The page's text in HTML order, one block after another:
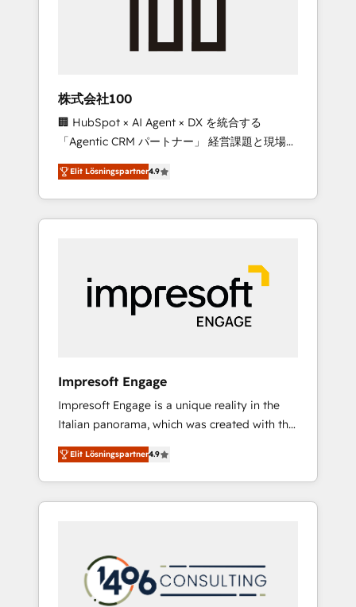
growth & +751% new visitors for a full-funnel
leaders: 🏆 HubSpot Platform Migration
Impact Award 🏆 Clutch HubSpot Global
Leader 🏆 Finalist: HubSpot Inbound
Campaign of the Year 🏆 Gold AVA Digital
Award for Best Website 🌟 Accreditations:
CRM Implementation, HubSpot Content
Experience, CRM Data Migration & Custom
株式会社100
🏢 HubSpot × AI Agent × DX を統合する
「Agentic CRM パートナー」 経営課題と現場業
務をつなぐAIネイティブ・エージェンシーとし
て、HubSpot Eliteの実装力で顧客フロント業務
を再設計します。 💡 100inc は何をする会社
か？ HubSpotを共通基盤に、AIエージェントを
本のAIネイティブ・エージェンシーです。事業
部・グループ会社・部門が分立する組織で、デ
ータと業務プロセスのサイロ化を、CRMを軸と
した全社共通基盤に再構築します。意思決定
ら、GTMの見える化・自動化まで。全Hub統合
運用、データ品質設計、グループ横断のCRM統
合に対応します。 2️⃣ AIエージェント組織構築
営業・マーケティング業務の一部をAIが自律実
行する組織への移行を設計・実装。Breeze・
Claude等をHubSpotと連携させ、役割定義・運
用ルール・成果指標まで含めて設計します。 3️⃣
PMOとして主導。「設定の代行ではなく、設計
の責任」を引き受け、部門横断の統合・浸透・
変革管理を実行します。 ▸ CMS戦略設計・構
Elit Lösningspartner4.9
Impresoft Engage
Impresoft Engage is a unique reality in the
Italian panorama, which was created with the
aim of putting Customer Experience at the
center by creating digital environments
capable of integrating people, processes and
data. We offer the best digital solutions on
marketing automation to online and offline
sales processes through Customer Service
Management, allowing companies to
Elit Lösningspartner4.9